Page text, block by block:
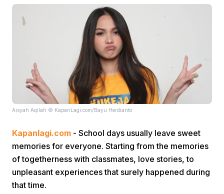
Aisyah Aqilah © KapanLagi.com/Bayu Herdianto
Kapanlagi.com - School days usually leave sweet
memories for everyone. Starting from the memories
of togetherness with classmates, love stories, to
unpleasant experiences that surely happened during
that time.